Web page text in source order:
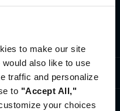
to make our site
also like to use
traffic and personalize
to "Accept All,"
your choices